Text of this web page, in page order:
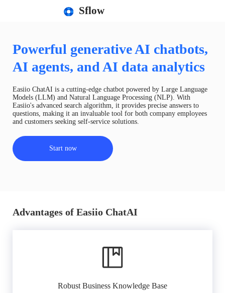
Sflow
Powerful generative AI chatbots,
AI agents, and AI data analytics
Easiio ChatAI is a cutting-edge chatbot powered by Large Language
Models (LLM) and Natural Language Processing (NLP). With
Easiio's advanced search algorithm, it provides precise answers to
questions, making it an invaluable tool for both company employees
and customers seeking self-service solutions.
Start now
Advantages of Easiio ChatAI
Robust Business Knowledge Base